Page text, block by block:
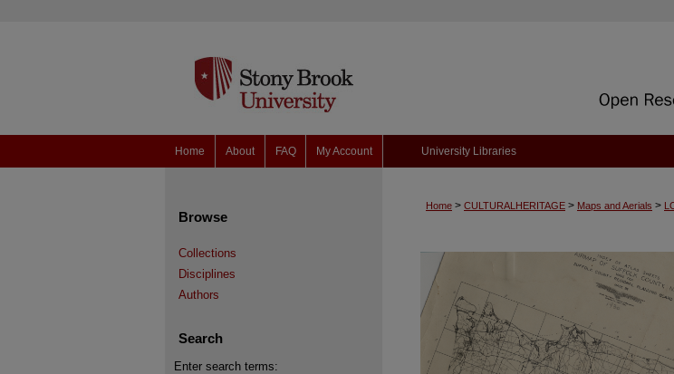
Home About FAQ My Account University Libraries
Home > CULTURALHERITAGE > Maps and Aerials >
Browse
Collections
Disciplines
Authors
Search
Enter search terms: